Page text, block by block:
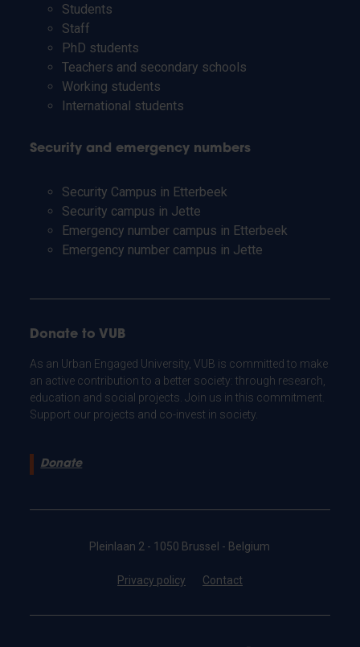
Students
Staff
PhD students
Teachers and secondary schools
Working students
International students
Security and emergency numbers
Security Campus in Etterbeek
Security campus in Jette
Emergency number campus in Etterbeek
Emergency number campus in Jette
Donate to VUB
As an Urban Engaged University, VUB is committed to make
an active contribution to a better society: through research,
education and social projects. Join us in this commitment.
Support our projects and co-invest in society.
Donate
Pleinlaan 2 - 1050 Brussel - Belgium
Privacy policy Contact